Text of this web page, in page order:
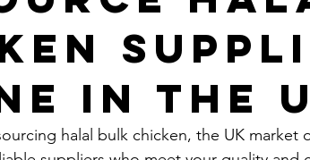
in the
halal bulk chicken, the UK market